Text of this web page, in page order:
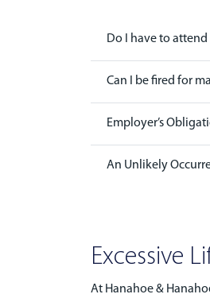
Do I have to
Can I be fired for
Employer’s
An Unlikely
Excessive
At Hanahoe &